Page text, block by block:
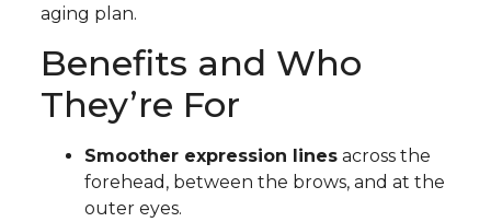
aging plan.
Benefits and Who
They’re For
Smoother expression linesacross the
forehead, between the brows, and at the
outer eyes.